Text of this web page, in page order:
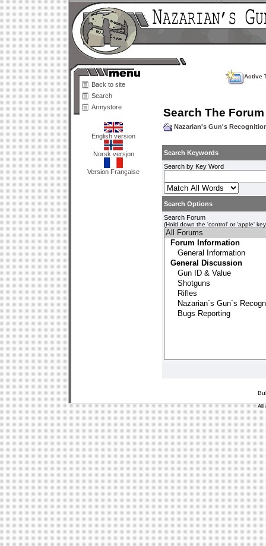
Back to site
Search
Armystore
English version
Norsk versjon
Version Française
Active
Search The Forum
Nazarian's Gun's
Search Keywords
Search by Key Word
Search Options
Search Forum
(Hold down the 'control' or 'apple'
All